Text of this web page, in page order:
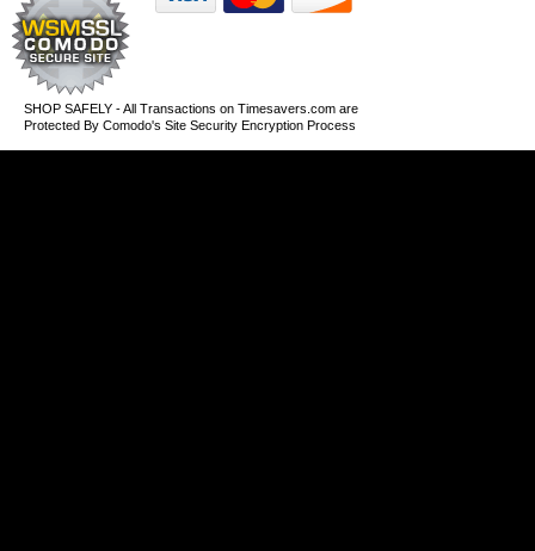
SHOP SAFELY - All Transactions on Timesavers.com are
Protected By Comodo's Site Security Encryption Process